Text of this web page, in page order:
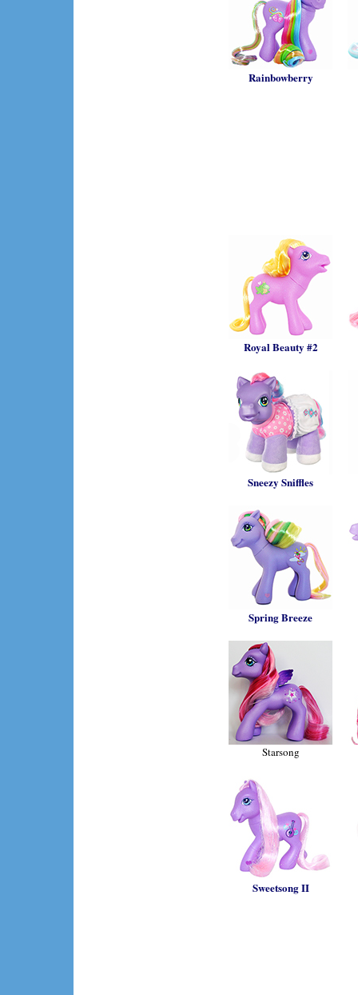
Rainbowberry
Royal Beauty #2
Sneezy Sniffles
Spring Breeze
Starsong
Sweetsong II